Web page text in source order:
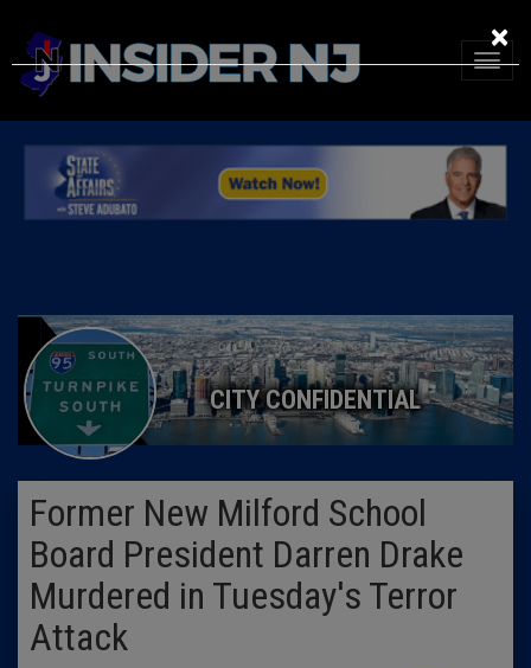
CITY CONFIDENTIAL
Former New Milford School
Board President Darren Drake
Murdered in Tuesday's Terror
Attack
×